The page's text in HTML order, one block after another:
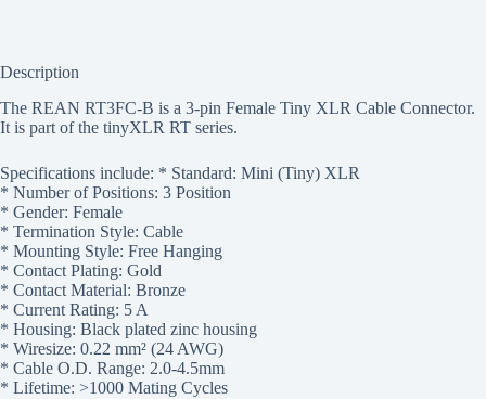
Description
The REAN RT3FC-B is a 3-pin Female Tiny XLR Cable Connector.
It is part of the tinyXLR RT series.
Specifications include: * Standard: Mini (Tiny) XLR
* Number of Positions: 3 Position
* Gender: Female
* Termination Style: Cable
* Mounting Style: Free Hanging
* Contact Plating: Gold
* Contact Material: Bronze
* Current Rating: 5 A
* Housing: Black plated zinc housing
* Wiresize: 0.22 mm² (24 AWG)
* Cable O.D. Range: 2.0-4.5mm
* Lifetime: >1000 Mating Cycles